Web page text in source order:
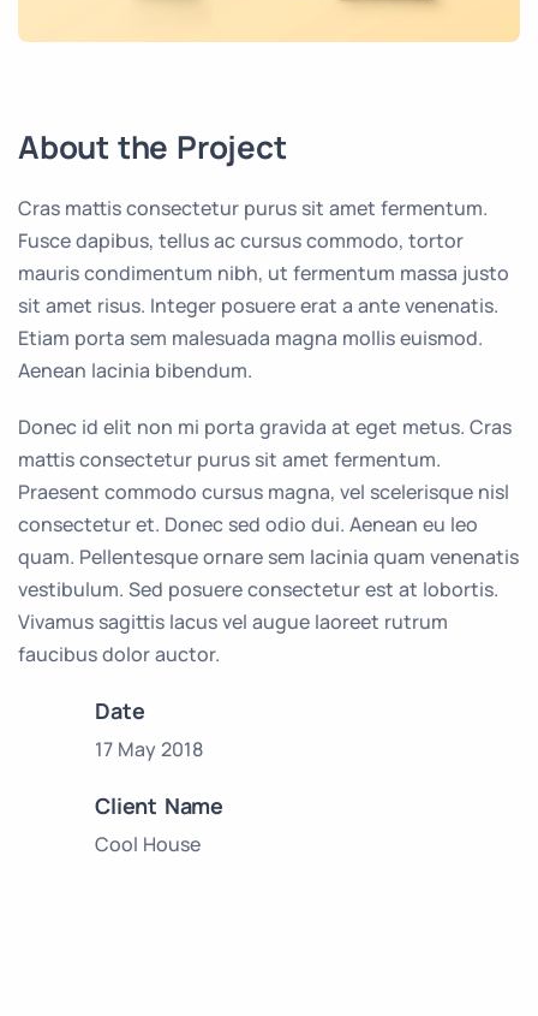
About the Project
Cras mattis consectetur purus sit amet fermentum.
Fusce dapibus, tellus ac cursus commodo, tortor
mauris condimentum nibh, ut fermentum massa justo
sit amet risus. Integer posuere erat a ante venenatis.
Etiam porta sem malesuada magna mollis euismod.
Aenean lacinia bibendum.
Donec id elit non mi porta gravida at eget metus. Cras
mattis consectetur purus sit amet fermentum.
Praesent commodo cursus magna, vel scelerisque nisl
consectetur et. Donec sed odio dui. Aenean eu leo
quam. Pellentesque ornare sem lacinia quam venenatis
vestibulum. Sed posuere consectetur est at lobortis.
Vivamus sagittis lacus vel augue laoreet rutrum
faucibus dolor auctor.
Date
17 May 2018
Client Name
Cool House